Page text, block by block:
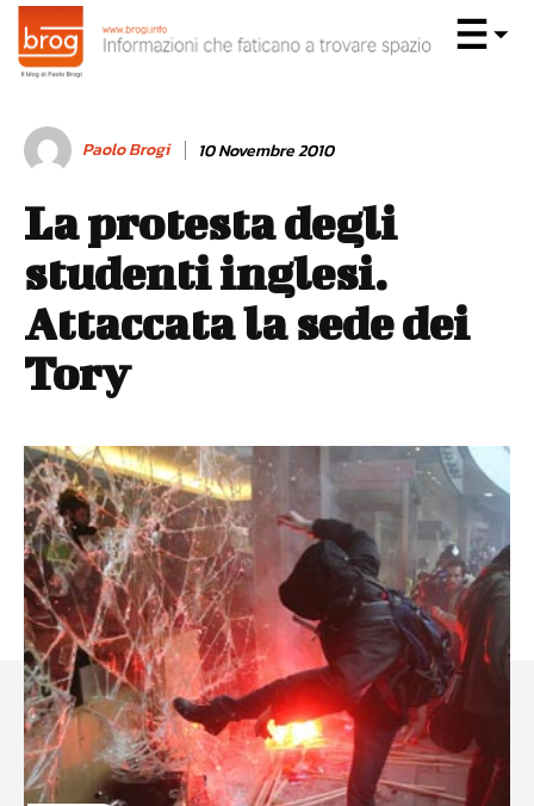
Paolo Brogi 10 Novembre 2010
La protesta degli
studenti inglesi.
Attaccata la sede dei
Tory